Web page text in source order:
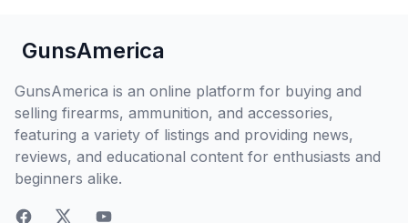
GunsAmerica
GunsAmerica is an online platform for buying and
selling firearms, ammunition, and accessories,
featuring a variety of listings and providing news,
reviews, and educational content for enthusiasts and
beginners alike.